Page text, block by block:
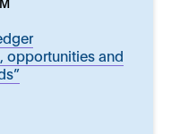
opportunities and